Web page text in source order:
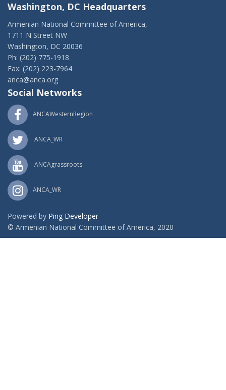
Washington, DC Headquarters
Armenian National Committee of America,
1711 N Street NW
Washington, DC 20036
Ph: (202) 775-1918
Fax: (202) 223-7964
anca@anca.org
Social Networks
ANCAWesternRegion
ANCA_WR
ANCAgrassroots
ANCA_WR
Powered by Ping Developer
© Armenian National Committee of America, 2020